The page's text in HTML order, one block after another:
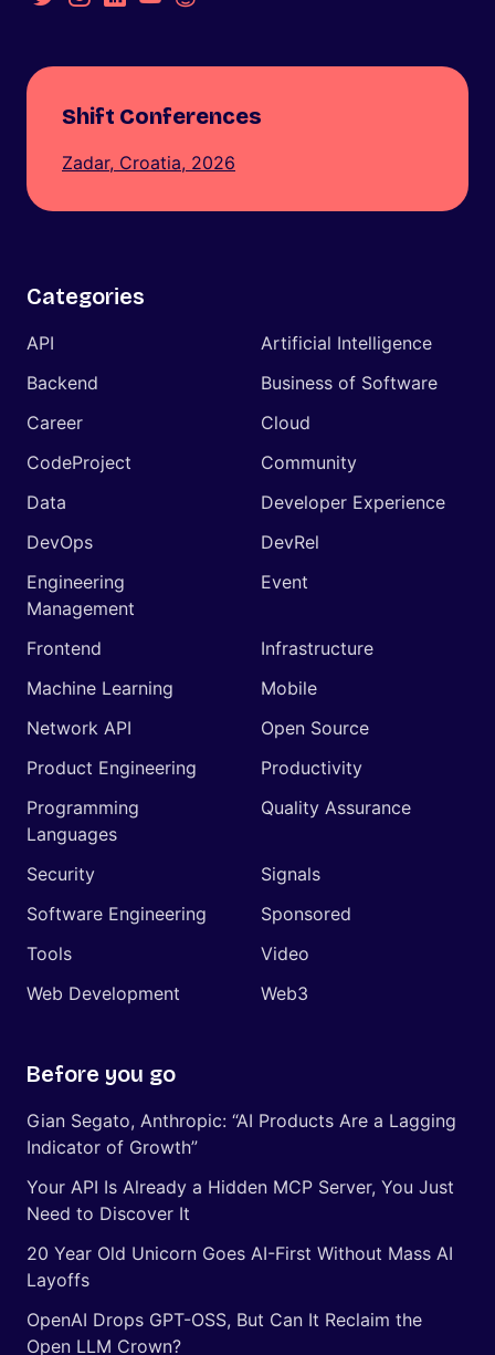
Shift Conferences
Zadar, Croatia, 2026
Categories
API
Artificial Intelligence
Backend
Business of Software
Career
Cloud
CodeProject
Community
Data
Developer Experience
DevOps
DevRel
Engineering
Management
Event
Frontend
Infrastructure
Machine Learning
Mobile
Network API
Open Source
Product Engineering
Productivity
Programming
Languages
Quality Assurance
Security
Signals
Software Engineering
Sponsored
Tools
Video
Web Development
Web3
Before you go
Gian Segato, Anthropic: “AI Products Are a Lagging
Indicator of Growth”
Your API Is Already a Hidden MCP Server, You Just
Need to Discover It
20 Year Old Unicorn Goes AI-First Without Mass AI
Layoffs
OpenAI Drops GPT-OSS, But Can It Reclaim the
Open LLM Crown?